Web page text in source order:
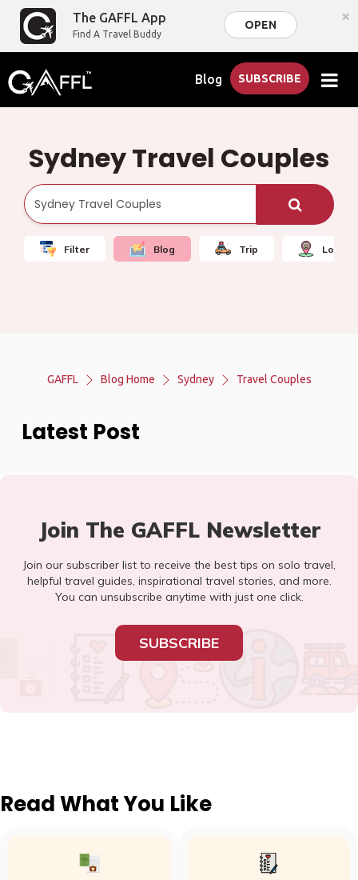
The GAFFL App
Find A Travel Buddy
OPEN ×
Blog SUBSCRIBE
Sydney Travel Couples
Filter Blog Trip Local
GAFFL Blog Home Sydney Travel Couples
Latest Post
Join The GAFFL Newsletter
Join our subscriber list to receive the best tips on solo travel,
helpful travel guides, inspirational travel stories, and more.
You can unsubscribe anytime with just one click.
SUBSCRIBE
Read What You Like